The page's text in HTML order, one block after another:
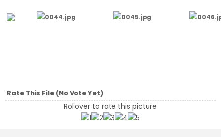
Rate This File (No Vote Yet)
Rollover to rate this picture